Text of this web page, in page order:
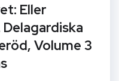
Eller
Volume 3